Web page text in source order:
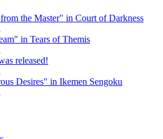
the Master" in Court of Darkness
in Tears of Themis
released!
Desires" in Ikemen Sengoku